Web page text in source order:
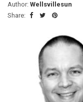
Author: Wellsvillesun
Share: